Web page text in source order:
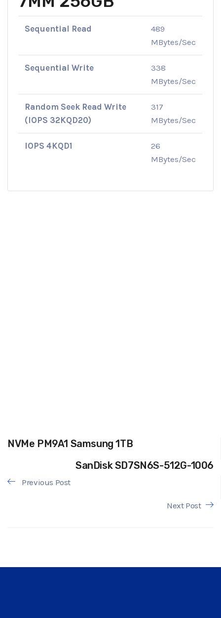
Sequential Read
489
MBytes/Sec
Sequential Write
338
MBytes/Sec
Random Seek Read Write
(IOPS 32KQD20)
317
MBytes/Sec
IOPS 4KQD1
26
MBytes/Sec
NVMe PM9A1 Samsung 1TB
SanDisk SD7SN6S-512G-1006
Previous Post
Next Post